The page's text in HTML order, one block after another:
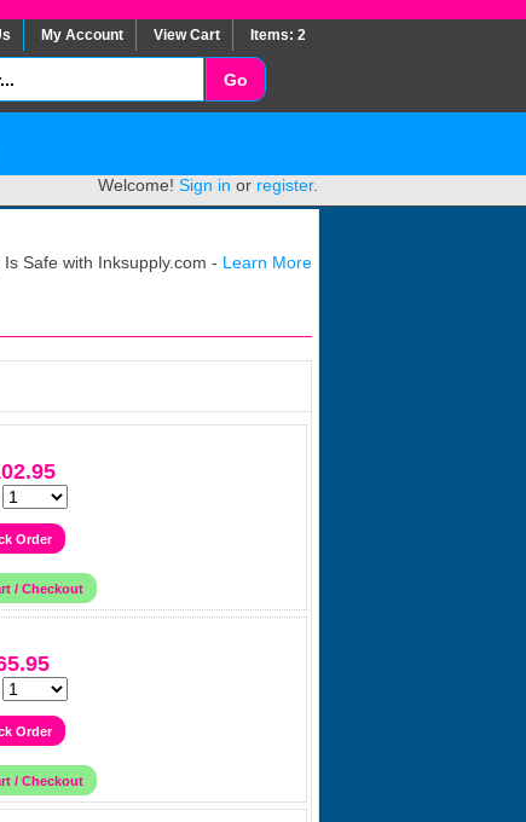
My Account View Cart Items: 2
Welcome! Sign in or register.
Safe with Inksupply.com - Learn More